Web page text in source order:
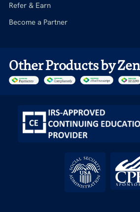
Refer & Earn
Become a Partner
Other Products by